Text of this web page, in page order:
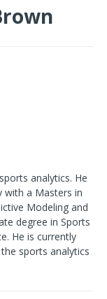
analytics. He
with a Masters in
Modeling and
degree in Sports
He is currently
sports analytics